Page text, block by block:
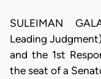
SULEIMAN
Leading
and the 1st
the seat of a